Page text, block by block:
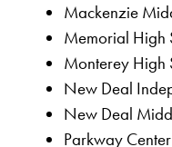
Mackenzie
Memorial High
Monterey High
New Deal
New Deal
Parkway Center